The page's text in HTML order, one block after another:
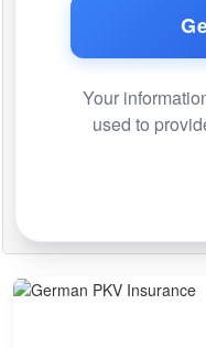
Your
used to